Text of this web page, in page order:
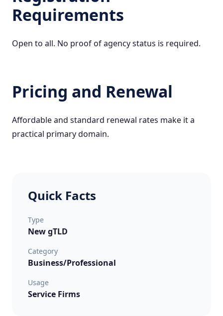
Requirements
Open to all. No proof of agency status is required.
Pricing and Renewal
Affordable and standard renewal rates make it a
practical primary domain.
Quick Facts
Type
New gTLD
Category
Business/Professional
Usage
Service Firms